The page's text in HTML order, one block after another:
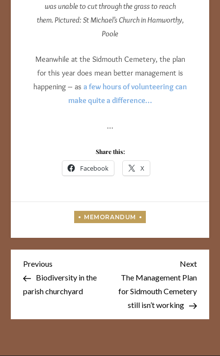
was unable to cut through the grass to reach
them. Pictured: St Michael’s Church in Hamworthy,
Poole
Meanwhile at the Sidmouth Cemetery, the plan
for this year does mean better management is
happening – as a few hours of volunteering can
make quite a difference…
…
Share this:
Facebook X
Post
navigation
Previous
Post
Previous
Biodiversity in the
parish churchyard
Next
Post
Next
The Management Plan
for Sidmouth Cemetery
still isn’t working